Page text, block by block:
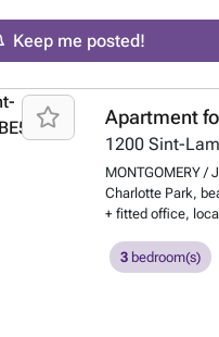
Keep me posted!
Apartment
1200 Sint-
MONTGOMERY /
Charlotte Park,
+ fitted office,
metro station, it
Schuman and
comprises an
3 bedroom(s)